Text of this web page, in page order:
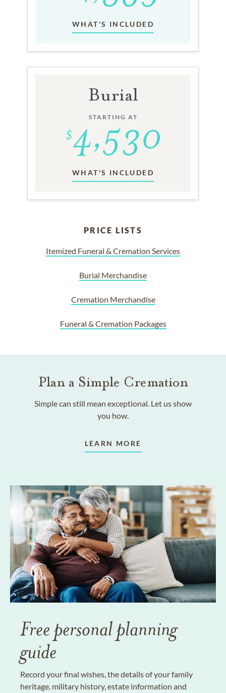
WHAT'S INCLUDED
Burial
STARTING AT
WHAT'S INCLUDED
PRICE LISTS
Itemized Funeral & Cremation Services
Burial Merchandise
Cremation Merchandise
Funeral & Cremation Packages
Plan a Simple Cremation
Simple can still mean exceptional. Let us show
you how.
LEARN MORE
Free personal planning
guide
Record your final wishes, the details of your family
heritage, military history, estate information and